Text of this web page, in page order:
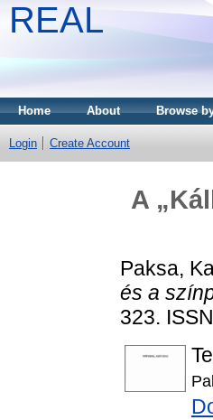
REAL
Home About Browse
Login Create Account
A
Paksa,
és a
323.